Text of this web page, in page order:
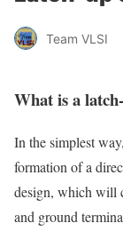
Team VLSI
What is a
In the simplest
formation of a
design, which will
and ground